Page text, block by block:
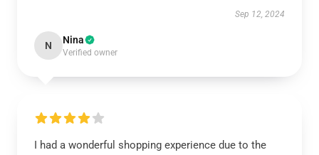
Sep 12, 2024
N Nina
Verified owner
I had a wonderful shopping experience due to the